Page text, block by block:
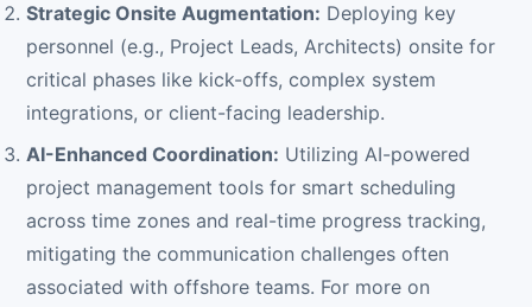
Strategic Onsite Augmentation: Deploying key
personnel (e.g., Project Leads, Architects) onsite for
critical phases like kick-offs, complex system
integrations, or client-facing leadership.
AI-Enhanced Coordination: Utilizing AI-powered
project management tools for smart scheduling
across time zones and real-time progress tracking,
mitigating the communication challenges often
associated with offshore teams. For more on